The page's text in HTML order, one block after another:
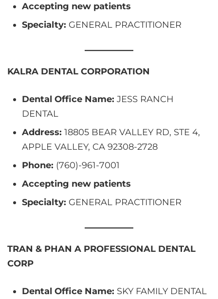
Accepting new patients
Specialty: GENERAL PRACTITIONER
KALRA DENTAL CORPORATION
Dental Office Name: JESS RANCH
DENTAL
Address: 18805 BEAR VALLEY RD, STE 4,
APPLE VALLEY, CA 92308-2728
Phone: (760)-961-7001
Accepting new patients
Specialty: GENERAL PRACTITIONER
TRAN & PHAN A PROFESSIONAL DENTAL
CORP
Dental Office Name: SKY FAMILY DENTAL